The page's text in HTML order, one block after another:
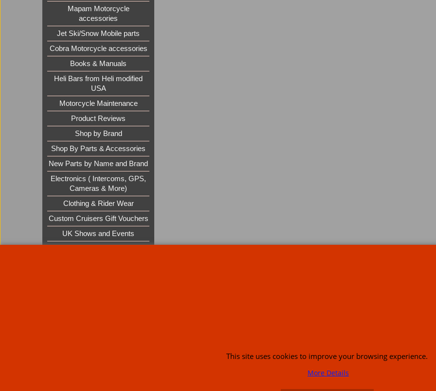
Mapam Motorcycle
accessories
Jet Ski/Snow Mobile parts
Cobra Motorcycle accessories
Books & Manuals
Heli Bars from Heli modified
USA
Motorcycle Maintenance
Product Reviews
Shop by Brand
Shop By Parts & Accessories
New Parts by Name and Brand
Electronics ( Intercoms, GPS,
Cameras & More)
Clothing & Rider Wear
Custom Cruisers Gift Vouchers
UK Shows and Events
This site uses cookies to improve your browsing experience.
More Details